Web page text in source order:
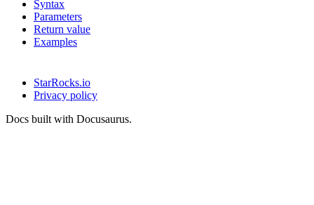
Syntax
Parameters
Return value
Examples
StarRocks.io
Privacy policy
Docs built with Docusaurus.